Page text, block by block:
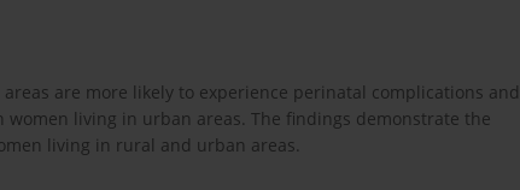
are more likely to experience perinatal complications and
living in urban areas. The findings demonstrate the
living in rural and urban areas.